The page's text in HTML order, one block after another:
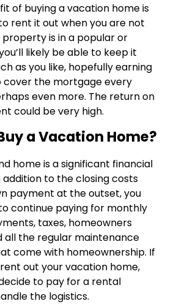
of buying a vacation home is
rent it out when you are not
property is in a popular or
likely be able to keep it
as you like, hopefully earning
cover the mortgage every
even more. The return on
could be very high.
a Vacation Home?
home is a significant financial
to the closing costs
payment at the outset, you
continue paying for monthly
taxes, homeowners
all the regular maintenance
come with homeownership. If
out your vacation home,
to pay for a rental
the logistics.